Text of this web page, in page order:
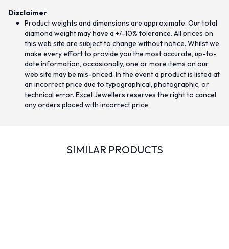
Disclaimer
Product weights and dimensions are approximate. Our total
diamond weight may have a +/-10% tolerance. All prices on
this web site are subject to change without notice. Whilst we
make every effort to provide you the most accurate, up-to-
date information, occasionally, one or more items on our
web site may be mis-priced. In the event a product is listed at
an incorrect price due to typographical, photographic, or
technical error. Excel Jewellers reserves the right to cancel
any orders placed with incorrect price.
SIMILAR PRODUCTS